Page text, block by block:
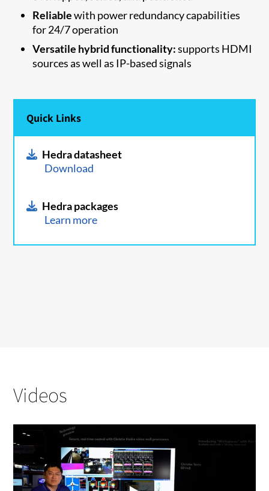
Reliablewith power redundancy capabilities
for 24/7 operation
Versatile hybrid functionality:supports HDMI
sources as well as IP-based signals
Quick Links
Hedra datasheet
Download
Hedra packages
Learn more
Videos